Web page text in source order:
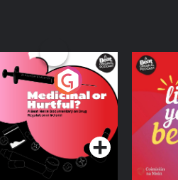
or Hurtful?
Beat News
on Drug
in Ireland
Podcast Series
Living